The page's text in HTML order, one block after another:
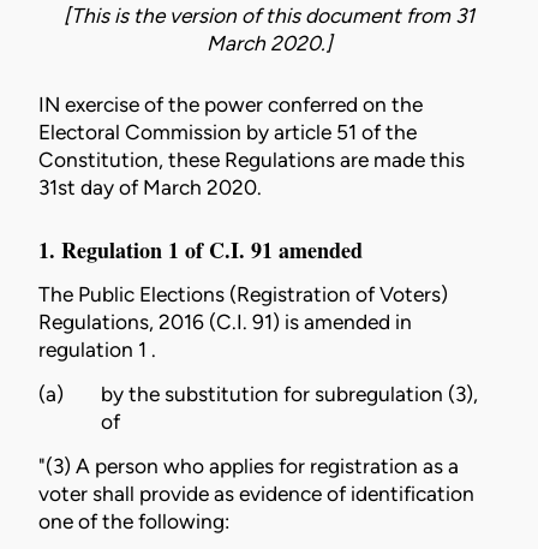
[This is the version of this document from 31
March 2020.]
IN exercise of the power conferred on the
Electoral Commission by article 51 of the
Constitution, these Regulations are made this
31st day of March 2020.
1. Regulation 1 of C.I. 91 amended
The Public Elections (Registration of Voters)
Regulations, 2016 (C.I. 91) is amended in
regulation 1 .
(a)
by the substitution for subregulation (3),
of
"(3) A person who applies for registration as a
voter shall provide as evidence of identification
one of the following: